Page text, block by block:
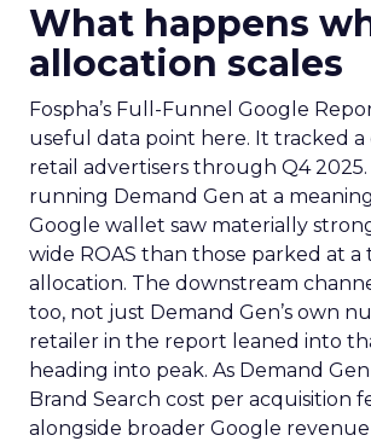
What happens
allocation scales
Fospha’s Full-Funnel Google
useful data point here. It tracked
retail advertisers through Q4
running Demand Gen at a
Google wallet saw materially
wide ROAS than those parked at a
allocation. The downstream
too, not just Demand Gen’s own
retailer in the report leaned into
heading into peak. As Demand
Brand Search cost per acquisition
alongside broader Google